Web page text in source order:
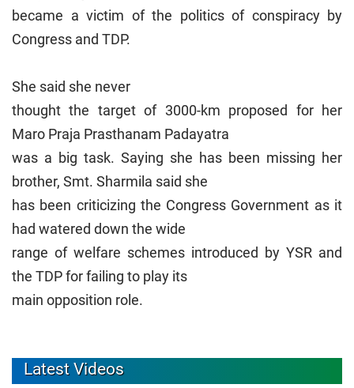
became a victim of the politics of conspiracy by
Congress and TDP.
She said she never
thought the target of 3000-km proposed for her
Maro Praja Prasthanam Padayatra
was a big task. Saying she has been missing her
brother, Smt. Sharmila said she
has been criticizing the Congress Government as it
had watered down the wide
range of welfare schemes introduced by YSR and
the TDP for failing to play its
main opposition role.
Latest Videos